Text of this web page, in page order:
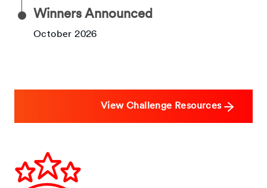
Winners Announced
October 2026
View Challenge Resources